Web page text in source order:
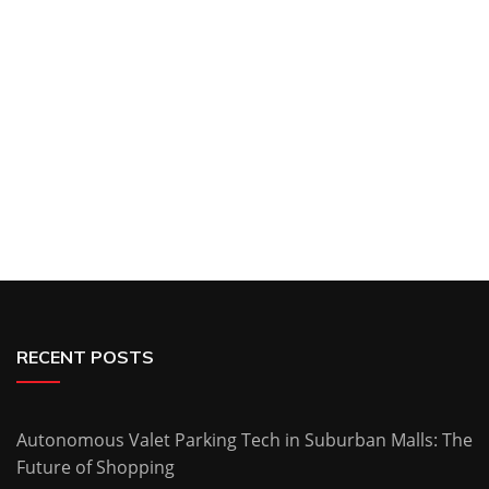
RECENT POSTS
Autonomous Valet Parking Tech in Suburban Malls: The
Future of Shopping